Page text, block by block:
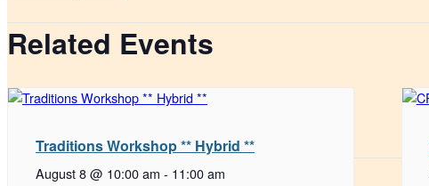
Related Events
Traditions Workshop ** Hybrid **
August 8 @ 10:00 am - 11:00 am